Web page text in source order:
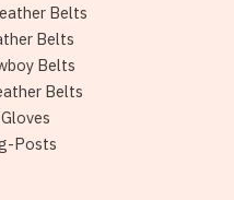
Belts
Belts
Belts
Belts
Posts